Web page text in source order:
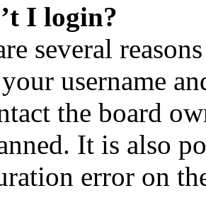
I login?
several
username
the board
It is also
error on